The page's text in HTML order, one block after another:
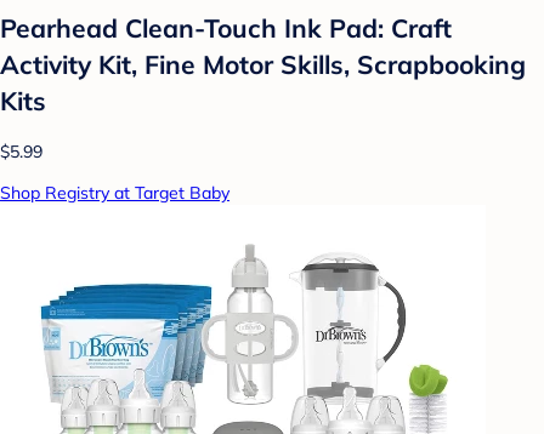
Pearhead Clean-Touch Ink Pad: Craft
Activity Kit, Fine Motor Skills, Scrapbooking
Kits
$5.99
Shop Registry at Target Baby